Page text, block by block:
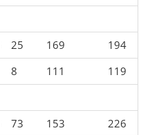
25 169
194
8 111
119
73 153
226